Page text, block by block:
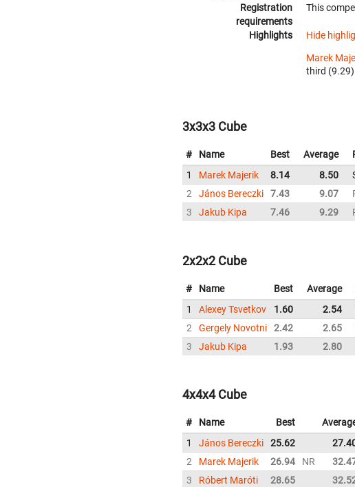
Registration
requirements
This
Highlights Hide
Marek
third
3x3x3 Cube
# Name Best Average
1
Marek Majerik 8.14 8.50
2
János Bereczki 7.43 9.07
3
Jakub Kipa 7.46 9.29
2x2x2 Cube
# Name Best Average
1
Alexey Tsvetkov 1.60 2.54
2
Gergely Novotni 2.42 2.65
3
Jakub Kipa 1.93 2.80
4x4x4 Cube
# Name Best
1
János Bereczki 25.62
2
Marek Majerik 26.94 NR
3
Róbert Maróti 28.65